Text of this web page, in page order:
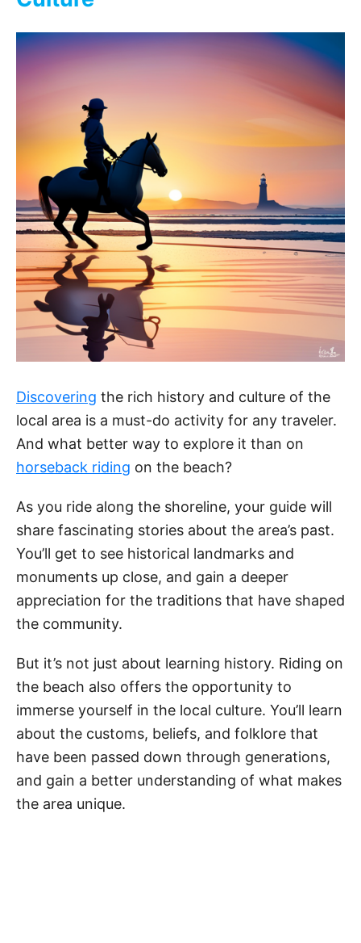
Discovering the rich history and culture of the
local area is a must-do activity for any traveler.
And what better way to explore it than on
horseback riding on the beach?
As you ride along the shoreline, your guide will
share fascinating stories about the area’s past.
You’ll get to see historical landmarks and
monuments up close, and gain a deeper
appreciation for the traditions that have shaped
the community.
But it’s not just about learning history. Riding on
the beach also offers the opportunity to
immerse yourself in the local culture. You’ll learn
about the customs, beliefs, and folklore that
have been passed down through generations,
and gain a better understanding of what makes
the area unique.